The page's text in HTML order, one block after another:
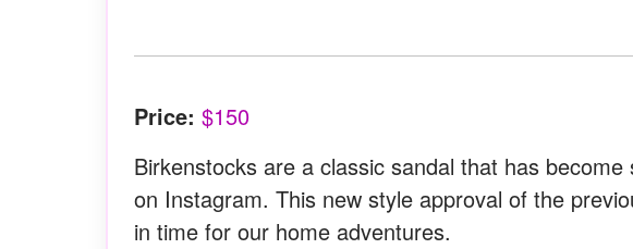
Price: $150
Birkenstocks are a classic sandal that has become
on Instagram. This new style approval of the
in time for our home adventures.